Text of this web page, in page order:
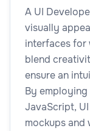
A UI
visually
interfaces for
blend
ensure an
By employing
JavaScript,
mockups